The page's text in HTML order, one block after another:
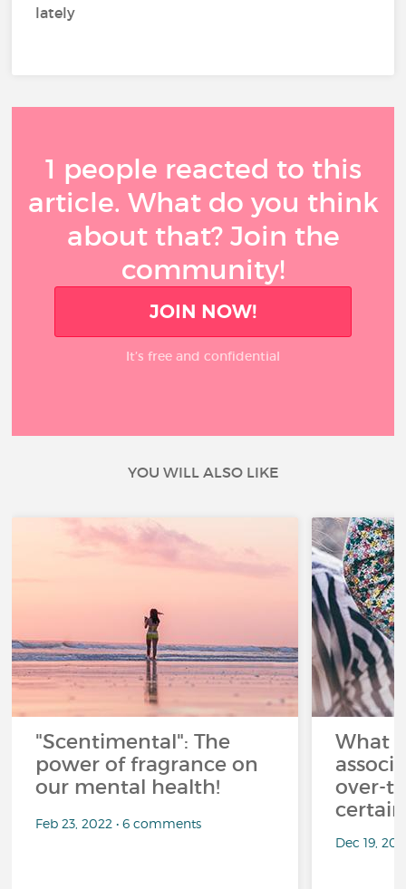
lately
1 people reacted to this
article. What do you think
about that? Join the
community!
JOIN NOW!
It’s free and confidential
YOU WILL ALSO LIKE
"Scentimental": The
power of fragrance on
our mental health!
Feb 23, 2022 • 6 comments
What
over-
Dec 19,